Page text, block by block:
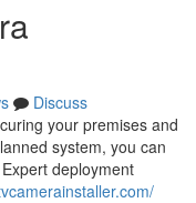
Discuss
your premises and
system, you can
deployment